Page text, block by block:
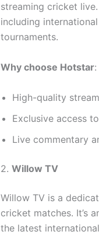
streaming cricket
including
tournaments.
Why choose Hotstar:
High-quality
Exclusive access
Live commentary
2. Willow TV
Willow TV is a
cricket matches. It’s
the latest